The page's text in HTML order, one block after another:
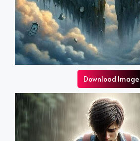
Download Image